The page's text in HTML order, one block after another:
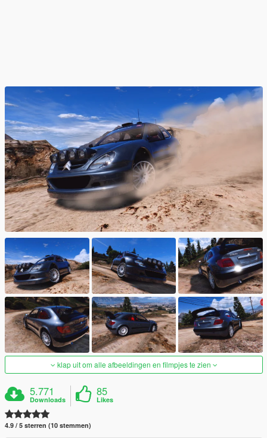
klap uit om alle afbeeldingen en filmpjes te zien
5.771
Downloads
85
Likes
4.9 / 5 sterren (10 stemmen)